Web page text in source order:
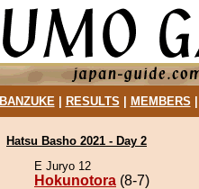
BANZUKE| RESULTS MEMBERS
Hatsu Basho 2021 - Day 2
E Juryo 12
Hokunotora (8-7)